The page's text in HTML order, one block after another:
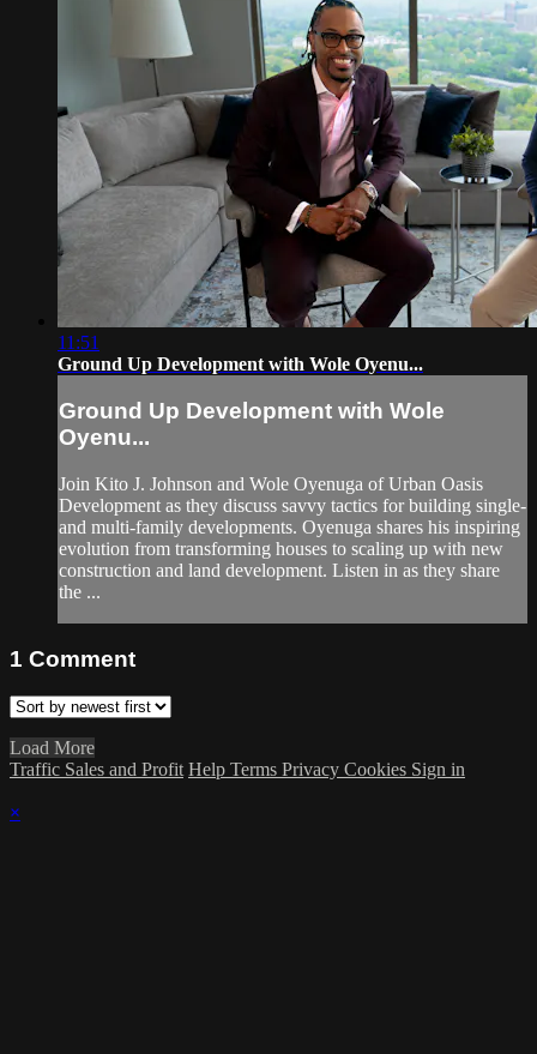
11:51
Ground Up Development with Wole Oyenu...
Ground Up Development with Wole
Oyenu...
Join Kito J. Johnson and Wole Oyenuga of Urban Oasis
Development as they discuss savvy tactics for building single-
and multi-family developments. Oyenuga shares his inspiring
evolution from transforming houses to scaling up with new
construction and land development. Listen in as they share
the ...
1 Comment
Load More
Traffic Sales and Profit Help Terms Privacy Cookies Sign in
×